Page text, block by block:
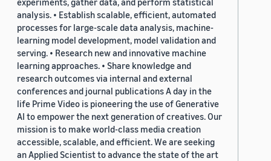
analysis. • Establish scalable, efficient, automated
processes for large-scale data analysis, machine-
learning model development, model validation and
serving. • Research new and innovative machine
learning approaches. • Share knowledge and
research outcomes via internal and external
conferences and journal publications A day in the
life Prime Video is pioneering the use of Generative
AI to empower the next generation of creatives. Our
mission is to make world-class media creation
accessible, scalable, and efficient. We are seeking
an Applied Scientist to advance the state of the art